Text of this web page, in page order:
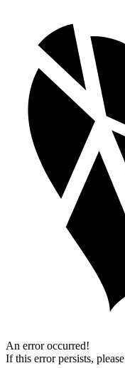
An error occurred!
If this error persists, please